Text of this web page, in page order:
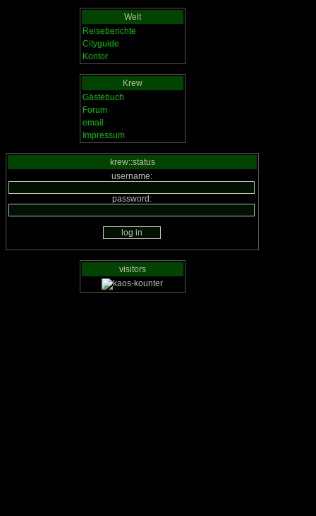
Welt
Reiseberichte
Cityguide
Kontor
Krew
Gästebuch
Forum
email
Impressum
krew::status
username:
password:
visitors